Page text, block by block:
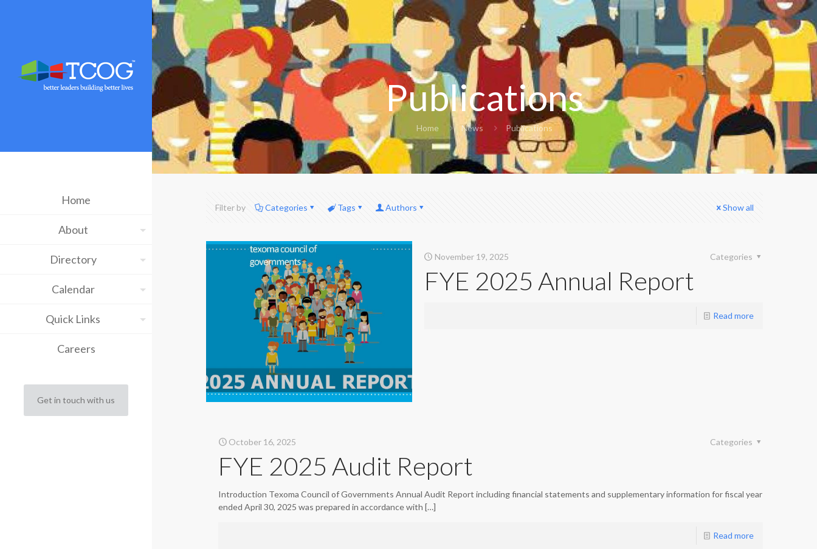
Home
About
Directory
Calendar
Quick Links
Careers
Get in touch with us
Publications
Home News Publications
Filter by Categories Tags Authors Show all
November 19, 2025 Categories
FYE 2025 Annual Report
Read more
October 16, 2025 Categories
FYE 2025 Audit Report
Introduction Texoma Council of Governments Annual Audit Report including financial statements and supplementary information for fiscal year
ended April 30, 2025 was prepared in accordance with […]
Read more